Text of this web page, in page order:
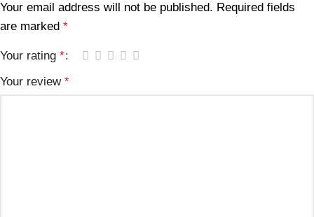
Your email address will not be published. Required fields
are marked *
Your rating *
Your review *